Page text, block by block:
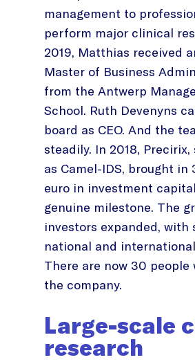
management to
perform major clinical
2019, Matthias received
Master of Business
from the Antwerp
School. Ruth Devenyns
board as CEO. And the
steadily. In 2018,
as Camel-IDS, brought in
euro in investment
genuine milestone. The
investors expanded, with
national and
There are now 30 people
the company.
Large-scale
research